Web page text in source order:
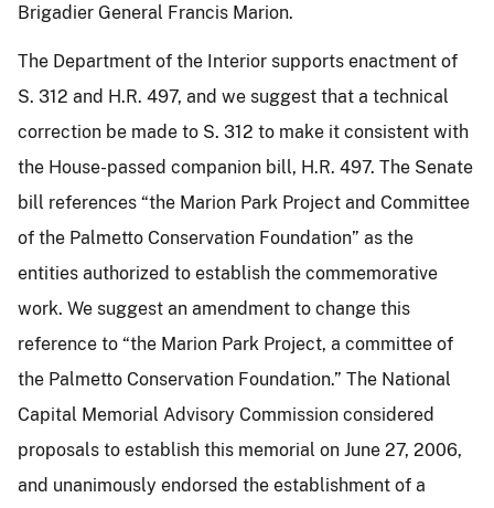
Brigadier General Francis Marion.
The Department of the Interior supports enactment of
S. 312 and H.R. 497, and we suggest that a technical
correction be made to S. 312 to make it consistent with
the House-passed companion bill, H.R. 497. The Senate
bill references “the Marion Park Project and Committee
of the Palmetto Conservation Foundation” as the
entities authorized to establish the commemorative
work. We suggest an amendment to change this
reference to “the Marion Park Project, a committee of
the Palmetto Conservation Foundation.” The National
Capital Memorial Advisory Commission considered
proposals to establish this memorial on June 27, 2006,
and unanimously endorsed the establishment of a